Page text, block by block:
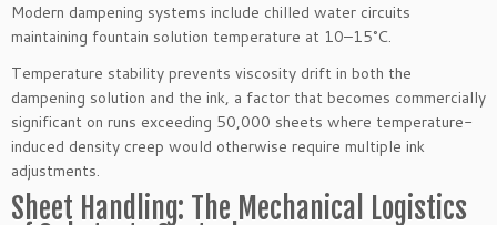
Modern dampening systems include chilled water circuits
maintaining fountain solution temperature at 10–15°C.
Temperature stability prevents viscosity drift in both the
dampening solution and the ink, a factor that becomes commercially
significant on runs exceeding 50,000 sheets where temperature-
induced density creep would otherwise require multiple ink
adjustments.
Sheet Handling: The Mechanical Logistics